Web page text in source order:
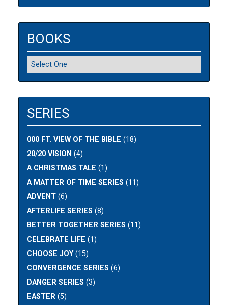
BOOKS
SERIES
000 FT. VIEW OF THE BIBLE (18)
20/20 VISION (4)
A CHRISTMAS TALE (1)
A MATTER OF TIME SERIES (11)
ADVENT (6)
AFTERLIFE SERIES (8)
BETTER TOGETHER SERIES (11)
CELEBRATE LIFE (1)
CHOOSE JOY(15)
CONVERGENCE SERIES (6)
DANGER SERIES (3)
EASTER (5)